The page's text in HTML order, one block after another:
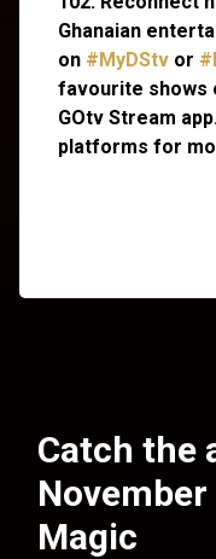
Ghanaian
on #MyDStv or
favourite shows
GOtv Stream
platforms for
Catch the
Magic